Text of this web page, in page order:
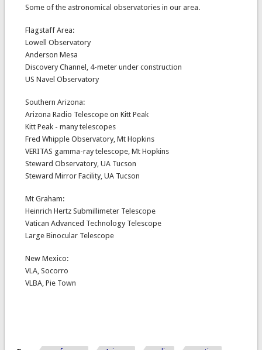
Some of the astronomical observatories in our area.
Flagstaff Area:
Lowell Observatory
Anderson Mesa
Discovery Channel, 4-meter under construction
US Navel Observatory
Southern Arizona:
Arizona Radio Telescope on Kitt Peak
Kitt Peak - many telescopes
Fred Whipple Observatory, Mt Hopkins
VERITAS gamma-ray telescope, Mt Hopkins
Steward Observatory, UA Tucson
Steward Mirror Facility, UA Tucson
Mt Graham:
Heinrich Hertz Submillimeter Telescope
Vatican Advanced Technology Telescope
Large Binocular Telescope
New Mexico:
VLA, Socorro
VLBA, Pie Town